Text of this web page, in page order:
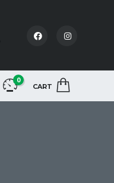
0
CART